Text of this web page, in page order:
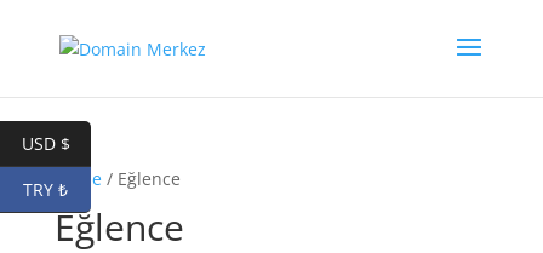
Home/ Eğlence
Eğlence
USD $
TRY ₺